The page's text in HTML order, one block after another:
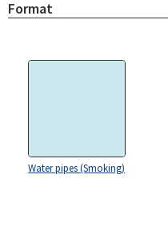
Format
Water pipes (Smoking)